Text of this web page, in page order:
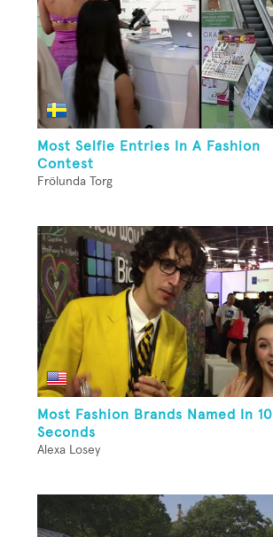
Most Selfie Entries In A Fashion
Contest
Frölunda Torg
Most Fashion Brands Named In 10
Seconds
Alexa Losey